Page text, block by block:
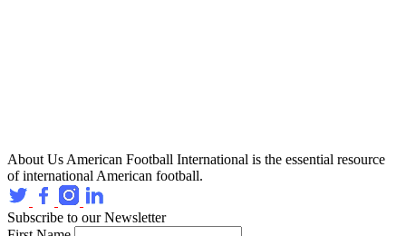
About Us American Football International is the essential resource
of international American football.
Subscribe to our Newsletter